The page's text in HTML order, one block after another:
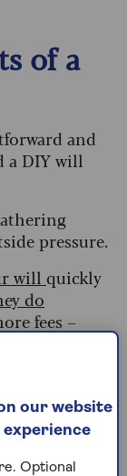
of a
and
a DIY will
pressure.
will quickly
do
fees –
a
more than
a new
our website
experience
Optional